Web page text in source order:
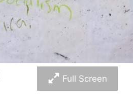
Full Screen